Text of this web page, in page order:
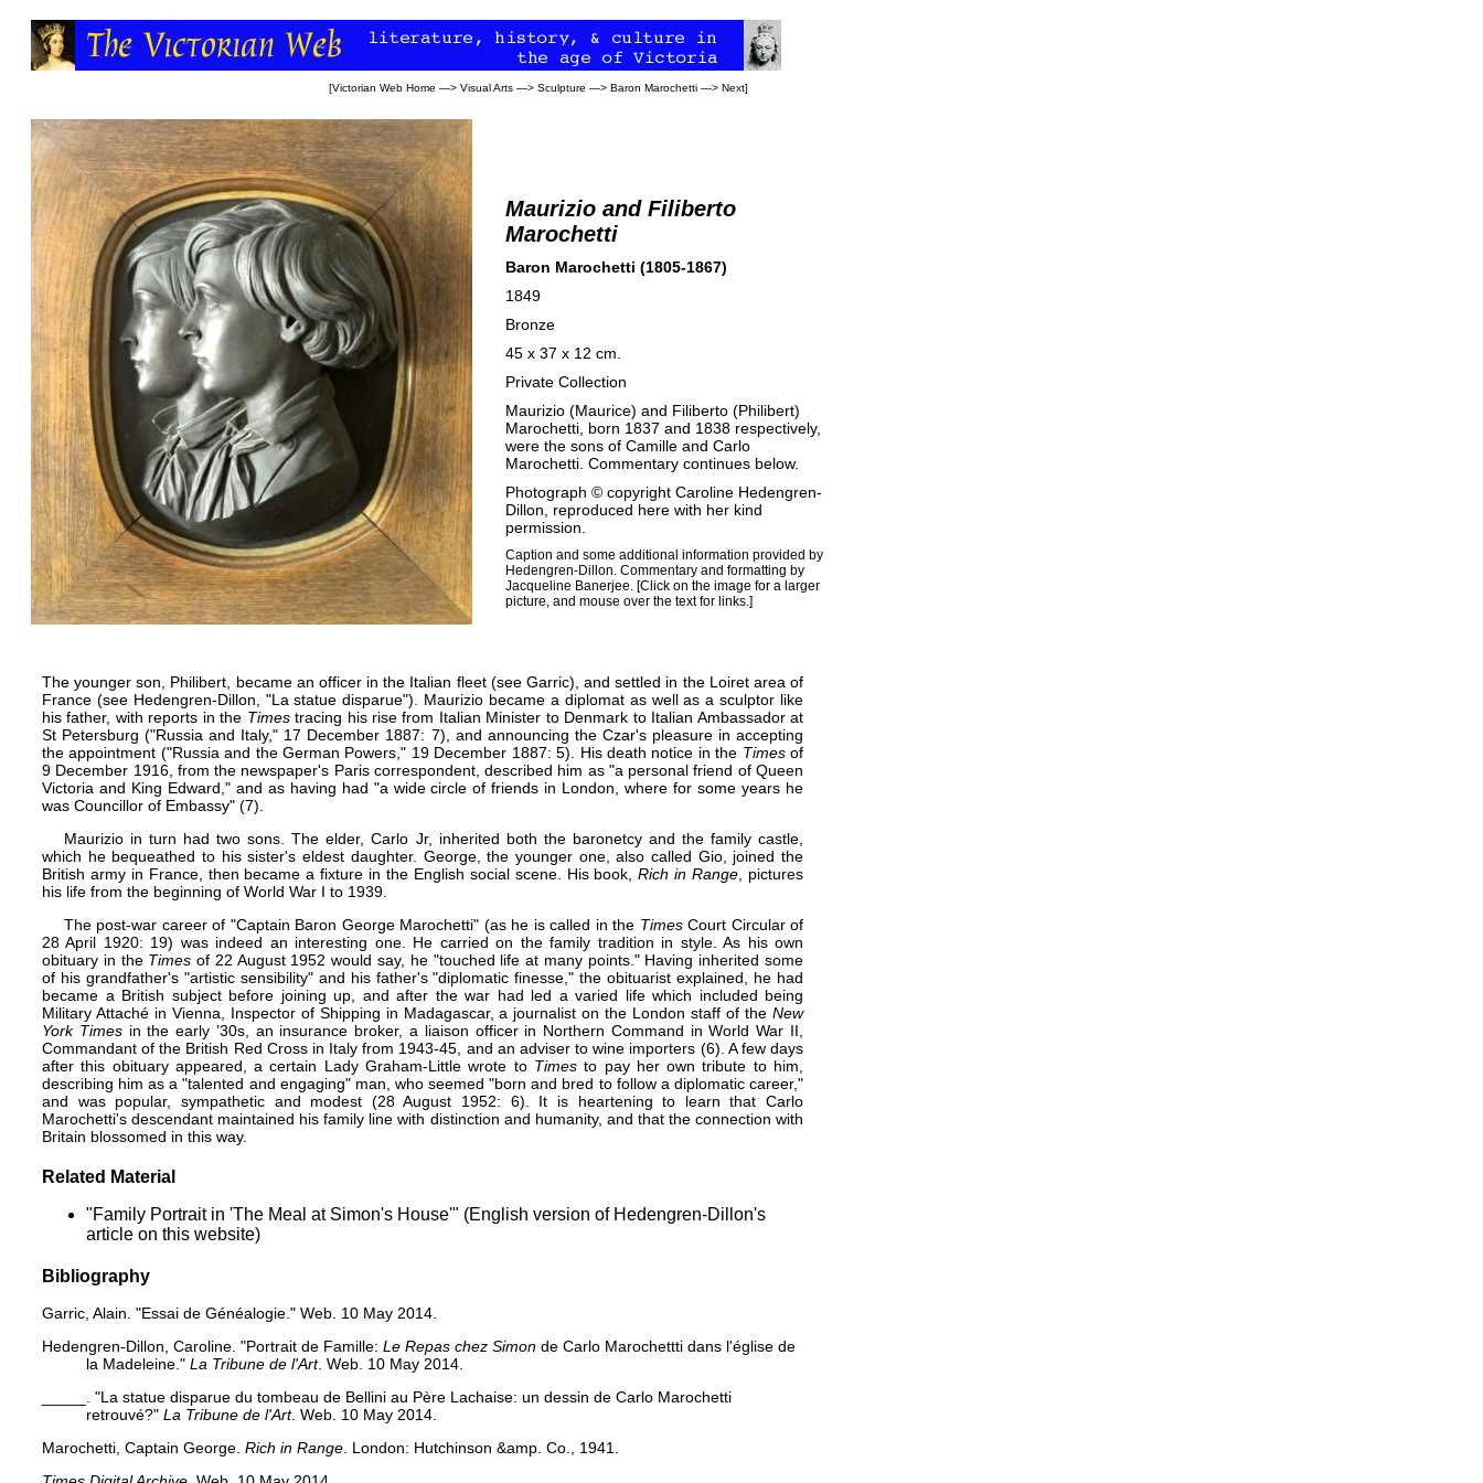
[Victorian Web Home —> Visual Arts —> Sculpture —> Baron Marochetti —> Next]
Maurizio and Filiberto
Marochetti
Baron Marochetti (1805-1867)
1849
Bronze
45 x 37 x 12 cm.
Private Collection
Maurizio (Maurice) and Filiberto (Philibert)
Marochetti, born 1837 and 1838 respectively,
were the sons of Camille and Carlo
Marochetti. Commentary continues below.
Photograph © copyright Caroline Hedengren-
Dillon , reproduced here with her kind
permission.
Caption and some additional information provided by
Hedengren-Dillon. Commentary and formatting by
Jacqueline Banerjee. [Click on the image for a larger
picture, and mouse over the text for links.]
The younger son, Philibert, became an officer in the Italian fleet (see Garric), and settled in the Loiret area of
France (see Hedengren-Dillon, "La statue disparue"). Maurizio became a diplomat as well as a sculptor like
his father, with reports in the Timestracing his rise from Italian Minister to Denmark to Italian Ambassador at
St Petersburg ("Russia and Italy," 17 December 1887: 7), and announcing the Czar's pleasure in accepting
the appointment ("Russia and the German Powers," 19 December 1887: 5). His death notice in the Timesof
9 December 1916, from the newspaper's Paris correspondent, described him as "a personal friend of Queen
Victoria and King Edward ," and as having had "a wide circle of friends in London, where for some years he
was Councillor of Embassy" (7).
Maurizio in turn had two sons. The elder, Carlo Jr, inherited both the baronetcy and the family castle,
which he bequeathed to his sister's eldest daughter. George, the younger one, also called Gio, joined the
British army in France, then became a fixture in the English social scene. His book,Rich in Range , pictures
his life from the beginning of World War I to 1939.
The post-war career of "Captain Baron George Marochetti" (as he is called in the TimesCourt Circular of
28 April 1920: 19) was indeed an interesting one. He carried on the family tradition in style. As his own
obituary in the Times of 22 August 1952 would say, he "touched life at many points." Having inherited some
of his grandfather's "artistic sensibility" and his father's "diplomatic finesse," the obituarist explained, he had
became a British subject before joining up, and after the war had led a varied life which included being
Military Attaché in Vienna, Inspector of Shipping in Madagascar, a journalist on the London staff of the New
York Timesin the early ’30s, an insurance broker, a liaison officer in Northern Command in World War II,
Commandant of the British Red Cross in Italy from 1943-45, and an adviser to wine importers (6). A few days
after this obituary appeared, a certain Lady Graham-Little wrote to Timesto pay her own tribute to him,
describing him as a "talented and engaging" man, who seemed "born and bred to follow a diplomatic career,"
and was popular, sympathetic and modest (28 August 1952: 6). It is heartening to learn that Carlo
Marochetti's descendant maintained his family line with distinction and humanity, and that the connection with
Britain blossomed in this way.
Related Material
"Family Portrait in 'The Meal at Simon's House'" (English version of Hedengren-Dillon's
article on this website)
Bibliography
Garric, Alain. "Essai de Généalogie." Web. 10 May 2014.
Hedengren-Dillon, Caroline. "Portrait de Famille: Le Repas chez Simon de Carlo Marochettti dans l'église de
la Madeleine." La Tribune de l'Art. Web. 10 May 2014.
"La statue disparue du tombeau de Bellini au Père Lachaise: un dessin de Carlo Marochetti
retrouvé?" La Tribune de l'Art. Web. 10 May 2014.
Marochetti, Captain George. Rich in Range . London: Hutchinson &amp. Co., 1941.